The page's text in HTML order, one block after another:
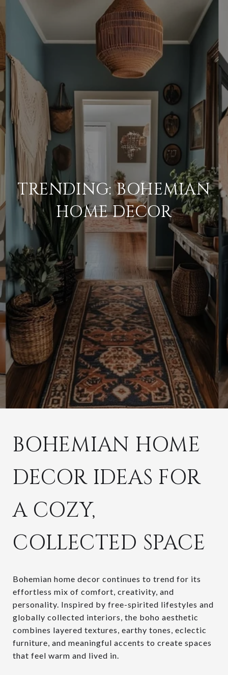
TRENDING: BOHEMIAN
HOME DECOR
BOHEMIAN HOME
DECOR IDEAS FOR
A COZY,
COLLECTED SPACE
Bohemian home decor continues to trend for its
effortless mix of comfort, creativity, and
personality. Inspired by free-spirited lifestyles and
globally collected interiors, the boho aesthetic
combines layered textures, earthy tones, eclectic
furniture, and meaningful accents to create spaces
that feel warm and lived in.